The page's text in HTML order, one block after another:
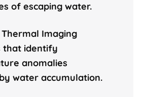
of escaping water.
Imaging
that identify
anomalies
water accumulation.